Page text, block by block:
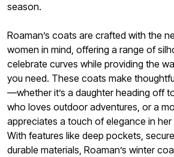
season.
Roaman’s coats are crafted with the
women in mind, offering a range of
celebrate curves while providing the
you need. These coats make
—whether it’s a daughter heading off
who loves outdoor adventures, or a
appreciates a touch of elegance in
With features like deep pockets,
durable materials, Roaman’s winter